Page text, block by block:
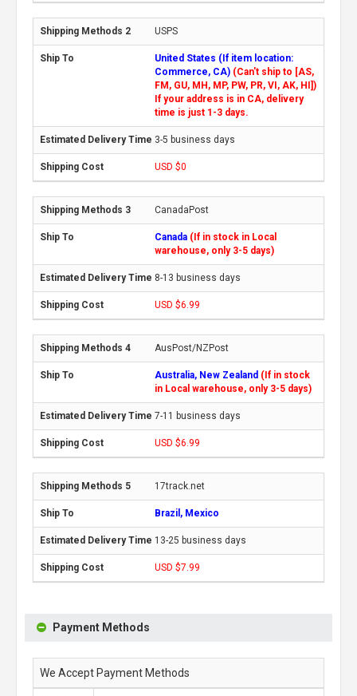
USPS
United States (If item location:
Commerce, CA) (Can't ship to [AS,
FM, GU, MH, MP, PW, PR, VI, AK, HI])
If your address is in CA, delivery
time is just 1-3 days.
3-5 business days
USD $0
CanadaPost
Canada (If in stock in Local
warehouse, only 3-5 days)
8-13 business days
USD $6.99
AusPost/NZPost
Australia, New Zealand (If in stock
in Local warehouse, only 3-5 days)
7-11 business days
USD $6.99
17track.net
Brazil, Mexico
13-25 business days
USD $7.99
Payment Methods
We Accept Payment Methods